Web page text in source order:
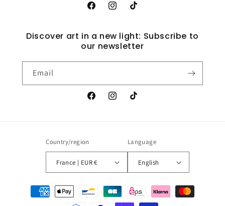
FacebookInstagramTikTok
Discover art in a new light: Subscribe to
our newsletter
Email
FacebookInstagramTikTok
Country/region
France | EUR €
Language
English
Payment
methods